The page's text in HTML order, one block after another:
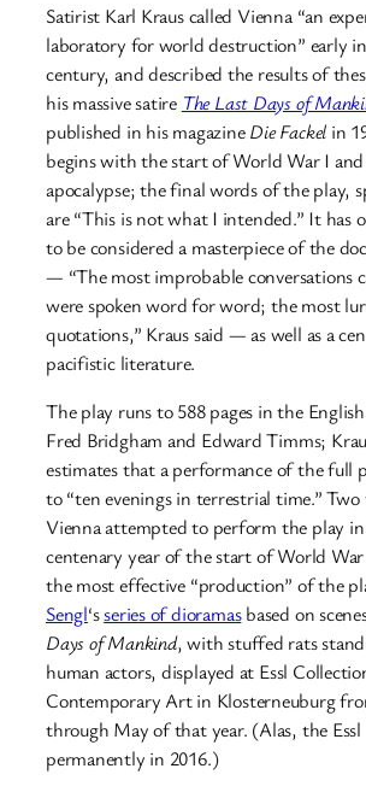
Satirist Karl Kraus called Vienna “an
laboratory for world destruction” early
century, and described the results of
his massive satire The Last Days of
published in his magazineDie Fackel in
begins with the start of World War I
apocalypse; the final words of the play,
are “This is not what I intended.” It has
to be considered a masterpiece of the
— “The most improbable conversations
were spoken word for word; the most
quotations,” Kraus said — as well as a
pacifistic literature.
The play runs to 588 pages in the
Fred Bridgham and Edward Timms;
estimates that a performance of the full
to “ten evenings in terrestrial time.” Two
Vienna attempted to perform the play
centenary year of the start of World
the most effective “production” of the
Sengl‘sseries of dioramasbased on
Days of Mankind, with stuffed rats
human actors, displayed at Essl
Contemporary Artin Klosterneuburg
through May of that year. (Alas, the Essl
permanently in 2016.)